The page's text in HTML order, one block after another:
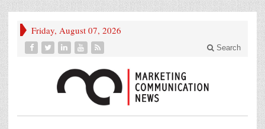
Friday, August 07, 2026
Search